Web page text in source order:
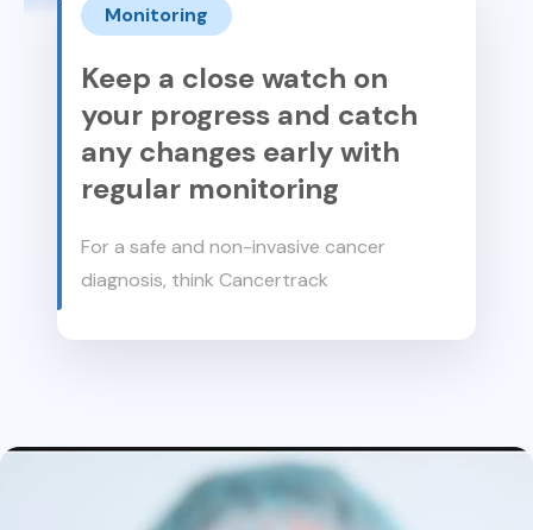
Monitoring
Keep a close watch on
your progress and catch
any changes early with
regular monitoring
For a safe and non-invasive cancer
diagnosis, think Cancertrack